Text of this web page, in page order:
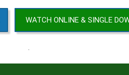
WATCH ONLINE & SINGLE